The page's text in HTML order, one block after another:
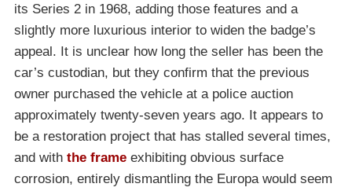
its Series 2 in 1968, adding those features and a
slightly more luxurious interior to widen the badge’s
appeal. It is unclear how long the seller has been the
car’s custodian, but they confirm that the previous
owner purchased the vehicle at a police auction
approximately twenty-seven years ago. It appears to
be a restoration project that has stalled several times,
and with the frame exhibiting obvious surface
corrosion, entirely dismantling the Europa would seem